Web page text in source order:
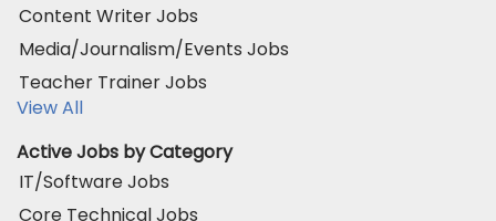
Content Writer Jobs
Media/Journalism/Events Jobs
Teacher Trainer Jobs
View All
Active Jobs by Category
IT/Software Jobs
Core Technical Jobs